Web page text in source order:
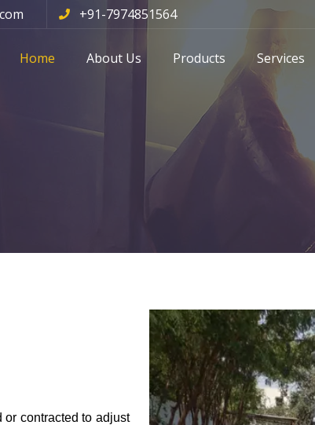
+91-7974851564
Home About Us Products Services
or contracted to adjust